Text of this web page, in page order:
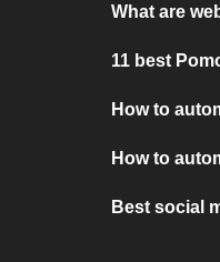
What are
11 best
How to
How to
Best social